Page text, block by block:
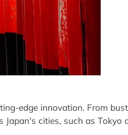
edge innovation. From
cities, such as